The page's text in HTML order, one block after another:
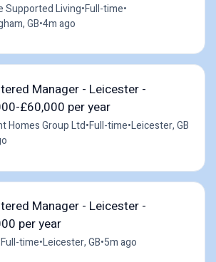
Supported Living•Full-time•
GB•4m ago
Manager - Leicester -
£60,000 per year
Homes Group Ltd•Full-time•Leicester, GB
Manager - Leicester -
per year
Full-time•Leicester, GB•5m ago